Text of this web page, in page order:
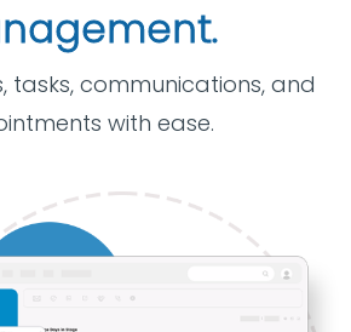
tasks, communications, and
with ease.